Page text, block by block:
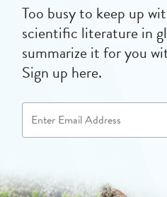
Too busy to keep up
scientific literature in
summarize it for you
Sign up here.